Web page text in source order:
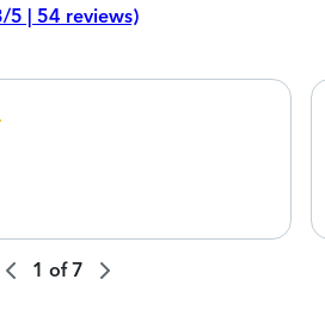
5 | 54 reviews)
1 of7